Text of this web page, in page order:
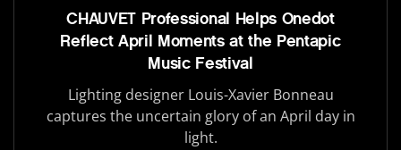
CHAUVET Professional Helps Onedot
Reflect April Moments at the Pentapic
Music Festival
Lighting designer Louis-Xavier Bonneau
captures the uncertain glory of an April day in
light.